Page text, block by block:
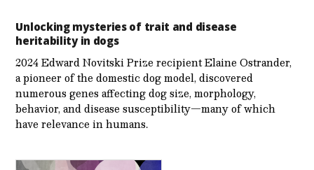
Unlocking mysteries of trait and disease
heritability in dogs
2024 Edward Novitski Prize recipient Elaine Ostrander,
a pioneer of the domestic dog model, discovered
numerous genes affecting dog size, morphology,
behavior, and disease susceptibility—many of which
have relevance in humans.